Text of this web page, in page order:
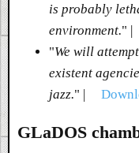
is probably
environment." |
"We will
existent
jazz." |
GLaDOS